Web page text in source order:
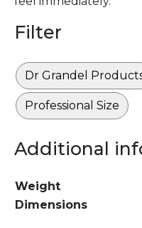
Filter
Dr Grandel
Professional Size
Additional
Weight
Dimensions